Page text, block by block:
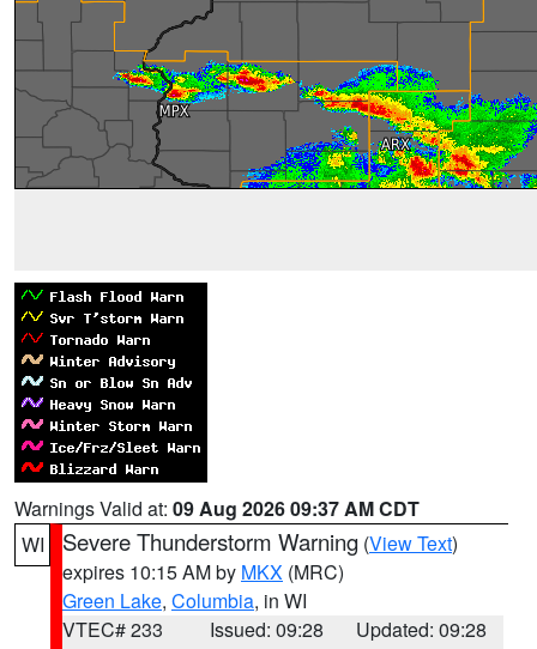
Warnings Valid at: 09 Aug 2026 09:37 AM CDT
WI
Severe Thunderstorm Warning (View Text)
expires 10:15 AM by MKX (MRC)
Green Lake, Columbia, in WI
VTEC# 233
Issued: 09:28
Updated: 09:28